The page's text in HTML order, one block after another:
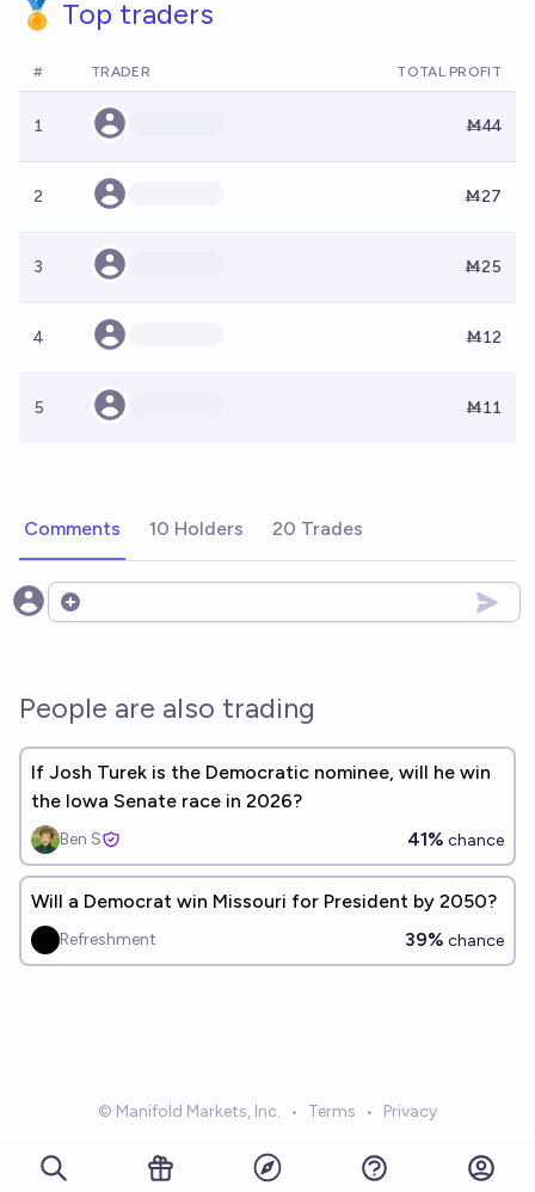
🏅 Top traders
# TRADER TOTAL PROFIT
1 Ṁ44
2 Ṁ27
3 Ṁ25
4 Ṁ12
5 Ṁ11
Comments 10 Holders 20 Trades
Open options
People are also trading
If Josh Turek is the Democratic nominee, will he win
the Iowa Senate race in 2026?
Ben S 41% chance
Will a Democrat win Missouri for President by 2050?
Refreshment 39% chance
© Manifold Markets, Inc. • Terms • Privacy